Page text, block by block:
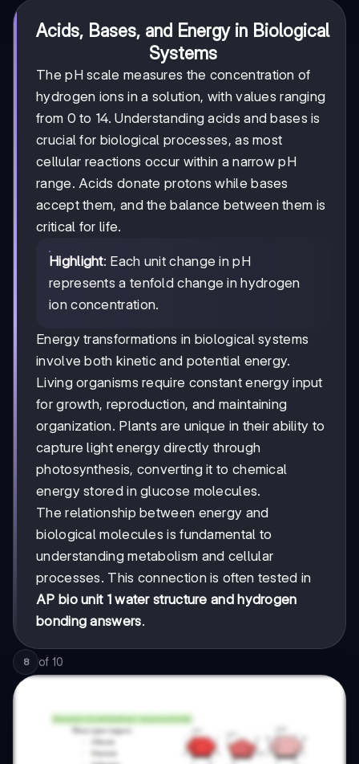
Acids, Bases, and Energy in Biological
Systems
The pH scale measures the concentration of
hydrogen ions in a solution, with values ranging
from 0 to 14. Understanding acids and bases is
crucial for biological processes, as most
cellular reactions occur within a narrow pH
range. Acids donate protons while bases
accept them, and the balance between them is
critical for life.
Highlight: Each unit change in pH
represents a tenfold change in hydrogen
ion concentration.
Energy transformations in biological systems
involve both kinetic and potential energy.
Living organisms require constant energy input
for growth, reproduction, and maintaining
organization. Plants are unique in their ability to
capture light energy directly through
photosynthesis, converting it to chemical
energy stored in glucose molecules.
The relationship between energy and
biological molecules is fundamental to
understanding metabolism and cellular
processes. This connection is often tested in
AP bio unit 1 water structure and hydrogen
bonding answers.
8 of 10